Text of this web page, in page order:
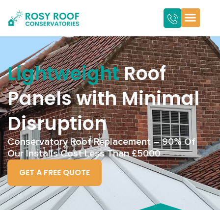
LightweightRoof
Panels with Minimal
Disruption
Conservatory Roof Replacement – 90% Of
Our Installs Cost Less Than £5000
GET A FREE QUOTE